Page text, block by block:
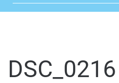
for:
DSC_0216